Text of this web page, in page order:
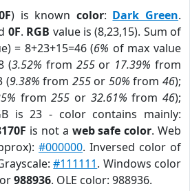
) is known color: Dark Green.
0F. RGB value is (8,23,15). Sum of
= 8+23+15=46 (6% of max value
(3.52% from 255or 17.39% from
(9.38% from 255or 50% from46);
from255 or 32.61% from46);
is 23 - color contains mainly:
is not a web safe color. Web
#000000. Inversed color of
#111111. Windows color
988936. OLE color: 988936.